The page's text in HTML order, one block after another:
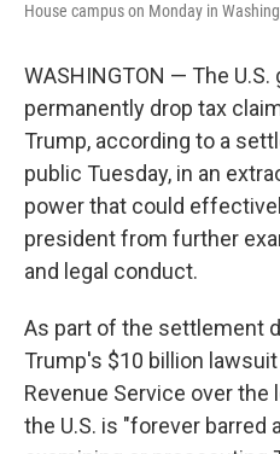
House campus on Monday in
WASHINGTON — The U.S.
permanently drop tax
Trump, according to a
public Tuesday, in an
power that could
president from further
and legal conduct.
As part of the settlement
Trump's $10 billion
Revenue Service over the
the U.S. is "forever barred